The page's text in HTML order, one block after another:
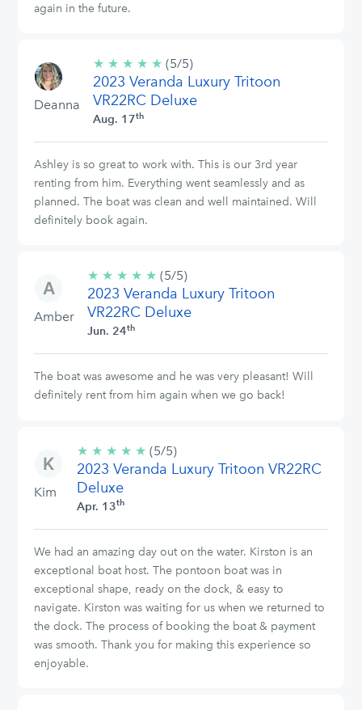
again in the future.
Deanna
★ ★ ★ ★ ★ 5/5
stars
(5/5)
2023 Veranda Luxury Tritoon
VR22RC Deluxe
Aug. 17th
Ashley is so great to work with. This is our 3rd year
renting from him. Everything went seamlessly and as
planned. The boat was clean and well maintained. Will
definitely book again.
Amber
★ ★ ★ ★ ★ 5/5
stars
(5/5)
2023 Veranda Luxury Tritoon
VR22RC Deluxe
Jun. 24th
The boat was awesome and he was very pleasant! Will
definitely rent from him again when we go back!
Kim
★ ★ ★ ★ ★ 5/5
stars
(5/5)
2023 Veranda Luxury Tritoon VR22RC
Deluxe
Apr. 13th
We had an amazing day out on the water. Kirston is an
exceptional boat host. The pontoon boat was in
exceptional shape, ready on the dock, & easy to
navigate. Kirston was waiting for us when we returned to
the dock. The process of booking the boat & payment
was smooth. Thank you for making this experience so
enjoyable.